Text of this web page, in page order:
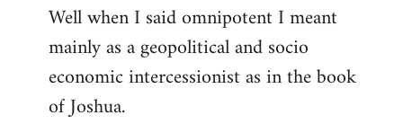
Well when I said omnipotent I meant
mainly as a geopolitical and socio
economic intercessionist as in the book
of Joshua.